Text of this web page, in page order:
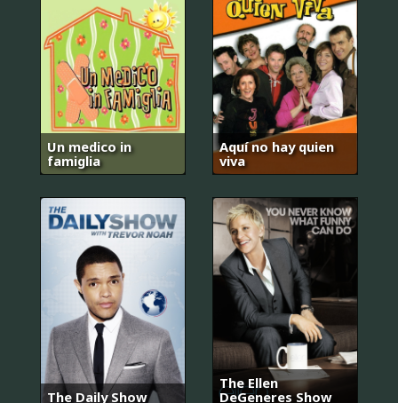
Un medico in
famiglia
Aquí no hay quien
viva
The Daily Show
The Ellen
DeGeneres Show